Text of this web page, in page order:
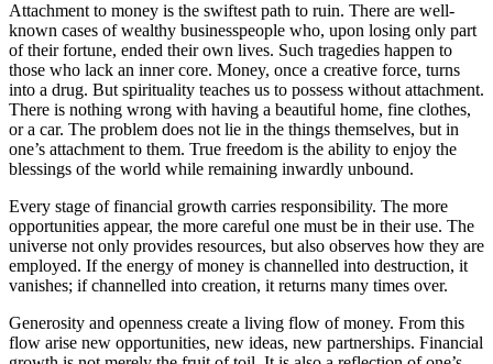
Attachment to money is the swiftest path to ruin. There are well-
known cases of wealthy businesspeople who, upon losing only part
of their fortune, ended their own lives. Such tragedies happen to
those who lack an inner core. Money, once a creative force, turns
into a drug. But spirituality teaches us to possess without attachment.
There is nothing wrong with having a beautiful home, fine clothes,
or a car. The problem does not lie in the things themselves, but in
one’s attachment to them. True freedom is the ability to enjoy the
blessings of the world while remaining inwardly unbound.
Every stage of financial growth carries responsibility. The more
opportunities appear, the more careful one must be in their use. The
universe not only provides resources, but also observes how they are
employed. If the energy of money is channelled into destruction, it
vanishes; if channelled into creation, it returns many times over.
Generosity and openness create a living flow of money. From this
flow arise new opportunities, new ideas, new partnerships. Financial